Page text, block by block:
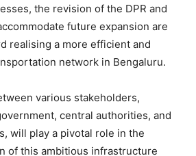
the revision of the DPR and
future expansion are
realising a more efficient and
network in Bengaluru.
various stakeholders,
central authorities, and
will play a pivotal role in the
of this ambitious infrastructure